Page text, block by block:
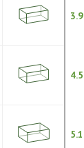
3.9
4.5
5.1